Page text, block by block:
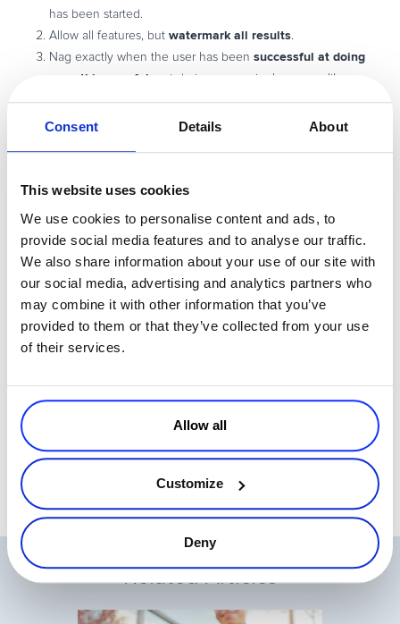
Consent Details About
This website uses cookies
We use cookies to personalise content and ads, to
provide social media features and to analyse our traffic.
We also share information about your use of our site with
our social media, advertising and analytics partners who
may combine it with other information that you’ve
provided to them or that they’ve collected from your use
of their services.
Allow all
Customize
Deny
has been started.
Allow all features, but watermark all results
Nag exactly when the user has been successful at doing
something useful , not during a meaningless even like
starting up or shutting down. Examples:
Nag on “Save”
Nag after an “Export”
Nag after 3 different features have been used
Think about how to please customers, and bother them after
they’re happy . They will not give you a credit card on your home
page before they try it. They won’t buy during the installer. They
won’t be impressed with your splash screen.
So get them successful before you nag.
Wait until it solves their problem or they are thrilled with how it works
This is part 5 of a 5-part series:How to convert more software
trials to purchases.
Related Articles